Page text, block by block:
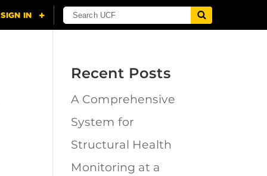
Recent Posts
A Comprehensive
System for
Structural Health
Monitoring at a